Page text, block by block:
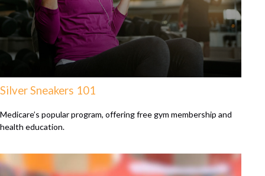
Silver Sneakers 101
Medicare’s popular program, offering free gym membership and
health education.